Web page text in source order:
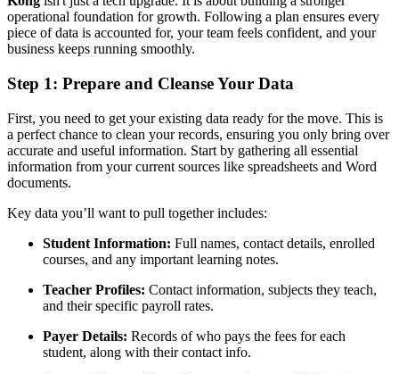
operational foundation for growth. Following a plan ensures every
piece of data is accounted for, your team feels confident, and your
business keeps running smoothly.
Step 1: Prepare and Cleanse Your Data
First, you need to get your existing data ready for the move. This is
a perfect chance to clean your records, ensuring you only bring over
accurate and useful information. Start by gathering all essential
information from your current sources like spreadsheets and Word
documents.
Key data you’ll want to pull together includes:
Student Information: Full names, contact details, enrolled
courses, and any important learning notes.
Teacher Profiles: Contact information, subjects they teach,
and their specific payroll rates.
Payer Details: Records of who pays the fees for each
student, along with their contact info.